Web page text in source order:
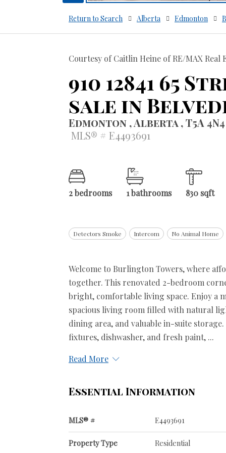
Return to Search Alberta Edmonton
Courtesy of Caitlin Heine of RE/MAX Real
910 12841 65
sale in
Edmonton , Alberta , T5A 4N4
MLS® # E4493691
2 bedrooms 1 bathrooms 830 sqft
Detectors Smoke Intercom No Animal Home
Welcome to Burlington Towers, where
together. This renovated 2-bedroom
bright, comfortable living space. Enjoy a
spacious living room filled with natural
dining area, and valuable in-suite
fixtures, dishwasher, and fresh paint, ...
Read More
Essential Information
MLS® # E4493691
Property Type Residential